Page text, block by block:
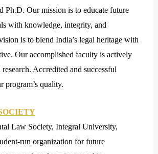
Ph.D. Our mission is to educate future
with knowledge, integrity, and
is to blend India’s legal heritage with
Our accomplished faculty is actively
Accredited and successful
program’s quality.
Law Society, Integral University,
run organization for future